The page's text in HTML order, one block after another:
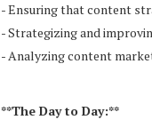
- Ensuring that content
- Strategizing and
- Analyzing content
**The Day to Day:**